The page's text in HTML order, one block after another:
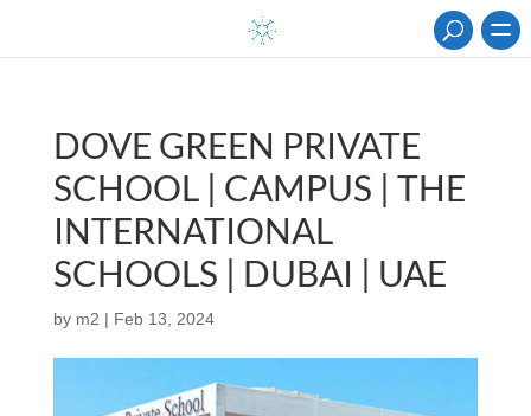
DOVE GREEN PRIVATE
SCHOOL | CAMPUS | THE
INTERNATIONAL
SCHOOLS | DUBAI | UAE
by m2 | Feb 13, 2024